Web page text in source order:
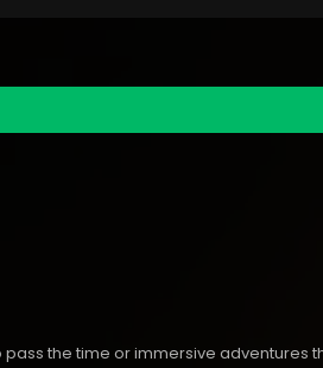
the time or immersive adventures